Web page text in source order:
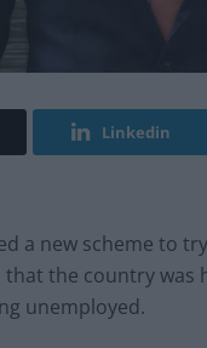
Linkedin
a new scheme to
the country
unemployed.